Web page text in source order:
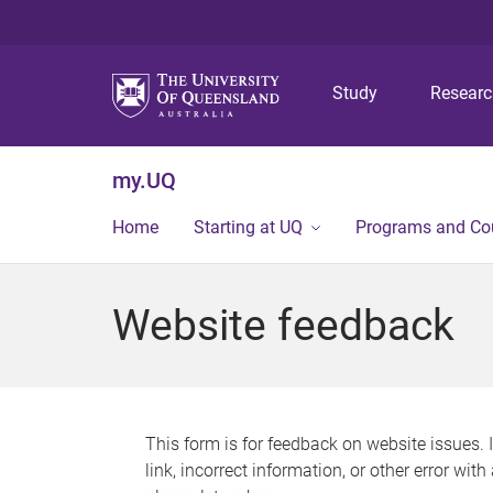
Study
my.UQ
Home Starting at UQ Programs and
Website feedback
This form is for feedback on website issues.
link, incorrect information, or other error with